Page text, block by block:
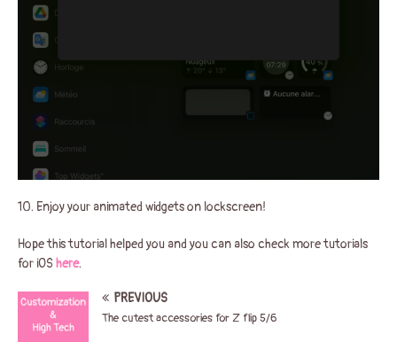
10. Enjoy your animated widgets on lockscreen!
Hope this tutorial helped you and you can also check more tutorials
for iOS here.
PREVIOUS
The cutest accessories for Z flip 5/6